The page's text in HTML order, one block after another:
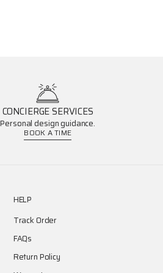
CONCIERGE SERVICES
Personal design guidance.
BOOK A TIME
HELP
Track Order
FAQs
Return Policy